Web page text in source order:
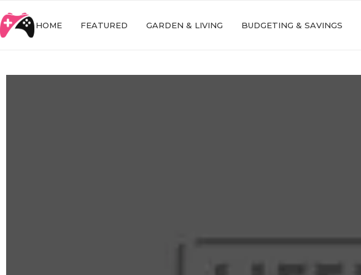
HOME FEATURED GARDEN & LIVING BUDGETING & SAVINGS